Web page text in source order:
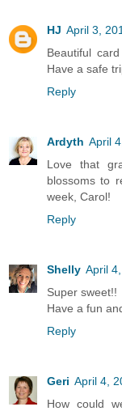
HJ April 3,
Beautiful
Have a safe
Reply
Ardyth April
Love that
blossoms to
week, Carol!
Reply
Shelly April
Super sweet!!
Have a fun
Reply
Geri April 4,
How could